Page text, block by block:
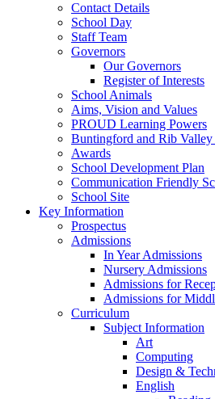
Contact Details
School Day
Staff Team
Governors
Our Governors
Register of Interests
School Animals
Aims, Vision and Values
PROUD Learning Powers
Buntingford and Rib Valley
Awards
School Development Plan
Communication Friendly
School Site
Key Information
Prospectus
Admissions
In Year Admissions
Nursery Admissions
Admissions for
Admissions for
Curriculum
Subject Information
Art
Computing
Design &
English